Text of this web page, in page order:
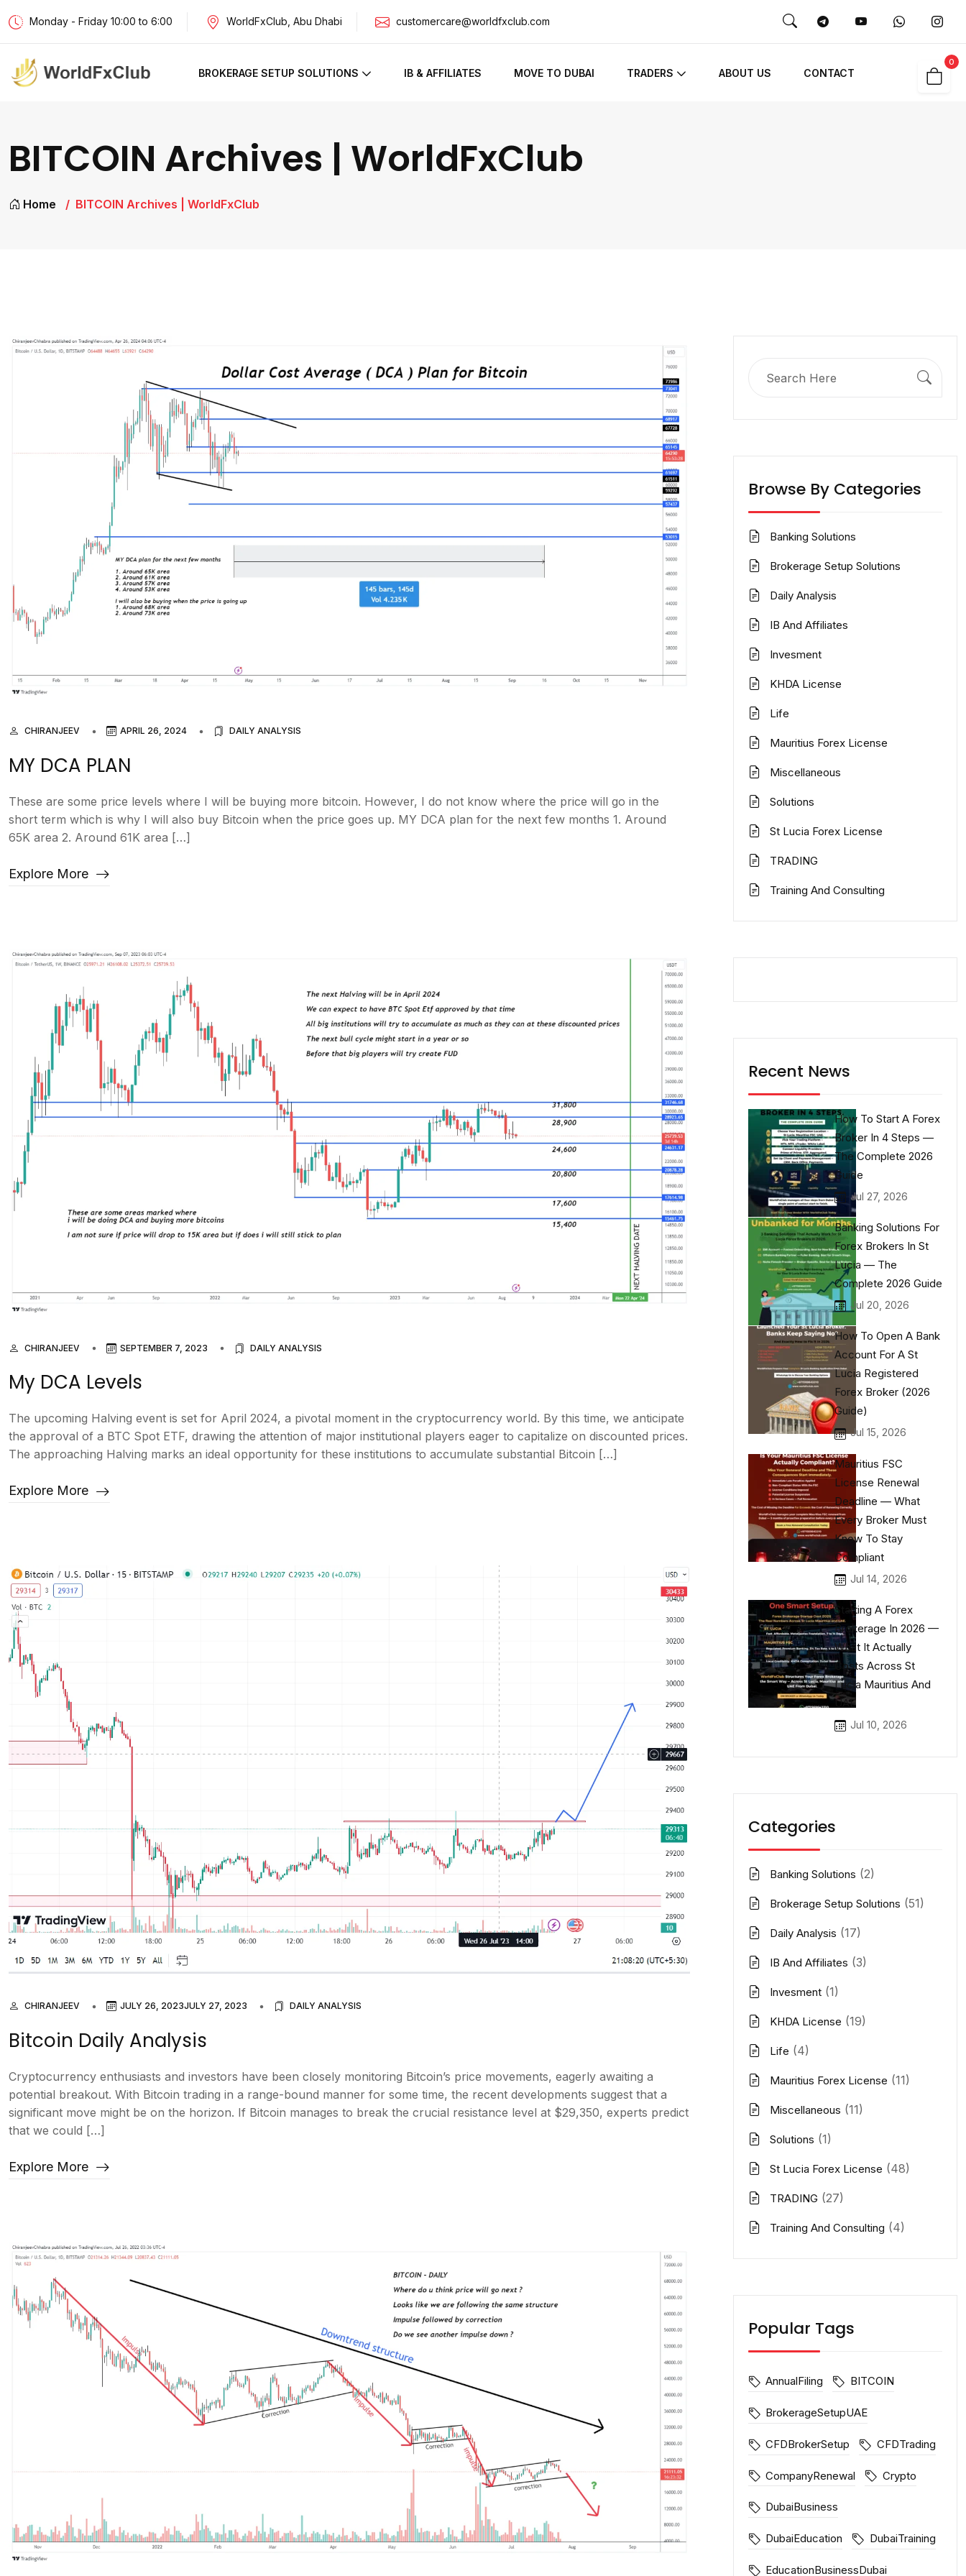
Monday - Friday 10:00 to 6:00 WorldFxClub, Abu Dhabi customercare@worldfxclub.com
BROKERAGE SETUP SOLUTIONS IB & AFFILIATES MOVE TO DUBAI TRADERS ABOUT US CONTACT
0
BITCOIN Archives | WorldFxClub
Home BITCOIN Archives | WorldFxClub
CHIRANJEEV APRIL 26, 2024 DAILY ANALYSIS
MY DCA PLAN
These are some price levels where I will be buying more bitcoin. However, I do not know where the price will go in the
short term which is why I will also buy Bitcoin when the price goes up. MY DCA plan for the next few months 1. Around
65K area 2. Around 61K area […]
Explore More
CHIRANJEEV SEPTEMBER 7, 2023 DAILY ANALYSIS
My DCA Levels
The upcoming Halving event is set for April 2024, a pivotal moment in the cryptocurrency world. By this time, we anticipate
the approval of a BTC Spot ETF, drawing the attention of major institutional players eager to capitalize on discounted prices.
The approaching Halving marks an ideal opportunity for these institutions to accumulate substantial Bitcoin […]
Explore More
CHIRANJEEV JULY 26, 2023JULY 27, 2023 DAILY ANALYSIS
Bitcoin Daily Analysis
Cryptocurrency enthusiasts and investors have been closely monitoring Bitcoin’s price movements, eagerly awaiting a
potential breakout. With Bitcoin trading in a range-bound manner for some time, the recent developments suggest that a
significant move might be on the horizon. If Bitcoin manages to break the crucial resistance level at $29,350, experts predict
that we could […]
Explore More
Browse By Categories
Banking Solutions
Brokerage Setup Solutions
Daily Analysis
IB And Affiliates
Invesment
KHDA License
Life
Mauritius Forex License
Miscellaneous
Solutions
St Lucia Forex License
TRADING
Training And Consulting
Recent News
How To Start A Forex
Broker In 4 Steps —
The Complete 2026
Guide
Jul 27, 2026
Banking Solutions For
Forex Brokers In St
Lucia — The
Complete 2026 Guide
Jul 20, 2026
How To Open A Bank
Account For A St
Lucia Registered
Forex Broker (2026
Guide)
Jul 15, 2026
Mauritius FSC
License Renewal
Deadline — What
Every Broker Must
Know To Stay
Compliant
Jul 14, 2026
Starting A Forex
Brokerage In 2026 —
What It Actually
Costs Across St
Lucia Mauritius And
UAE
Jul 10, 2026
Categories
Banking Solutions (2)
Brokerage Setup Solutions (51)
Daily Analysis (17)
IB And Affiliates (3)
Invesment (1)
KHDA License (19)
Life (4)
Mauritius Forex License (11)
Miscellaneous (11)
Solutions (1)
St Lucia Forex License (48)
TRADING (27)
Training And Consulting (4)
Popular Tags
AnnualFiling BITCOIN
BrokerageSetupUAE
CFDBrokerSetup CFDTrading
CompanyRenewal Crypto
DubaiBusiness
DubaiEducation DubaiTraining
EducationBusinessDubai